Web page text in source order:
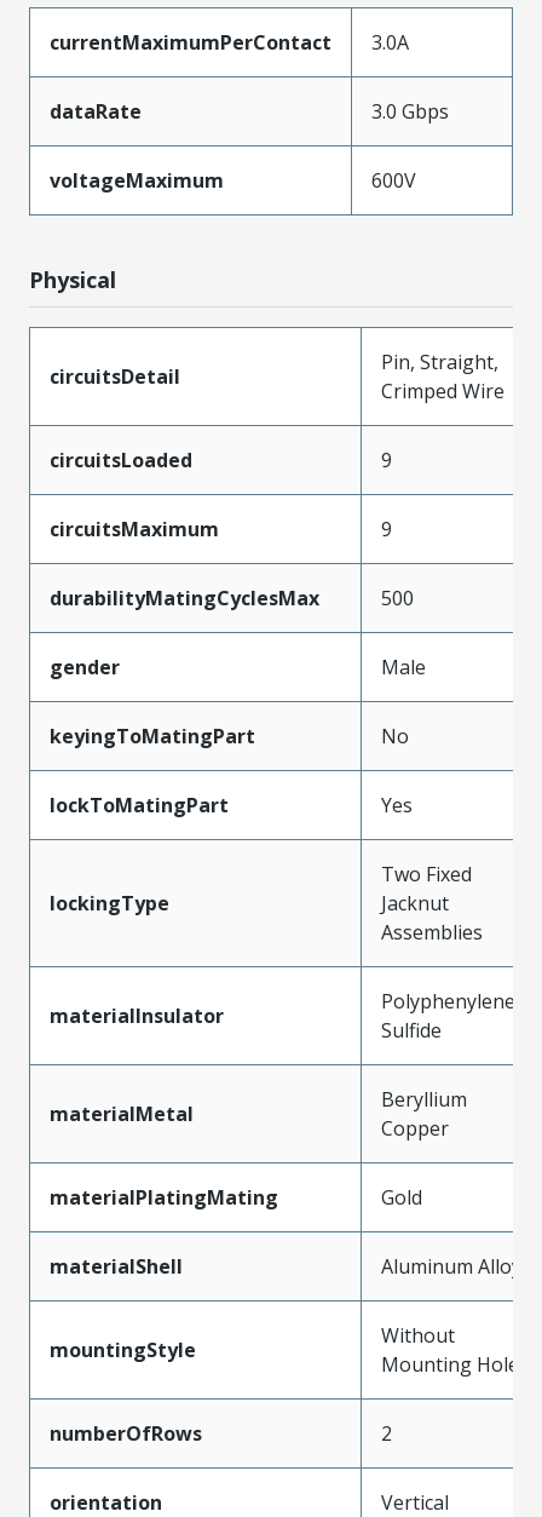
currentMaximumPerContact 3.0A
dataRate 3.0 Gbps
voltageMaximum 600V
Physical
circuitsDetail
Pin, Straight,
Crimped Wire
circuitsLoaded 9
circuitsMaximum 9
durabilityMatingCyclesMax 500
gender Male
keyingToMatingPart No
lockToMatingPart Yes
lockingType
Two Fixed
Jacknut
Assemblies
materialInsulator
Polyphenylene
Sulfide
materialMetal
Beryllium
Copper
materialPlatingMating Gold
materialShell Aluminum Alloy
mountingStyle
Without
Mounting Holes
numberOfRows 2
orientation Vertical